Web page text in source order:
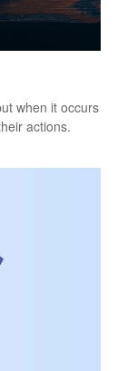
when it occurs
actions.